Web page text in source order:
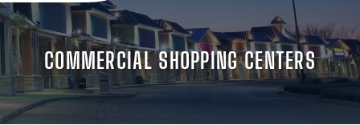
COMMERCIAL SHOPPING CENTERS